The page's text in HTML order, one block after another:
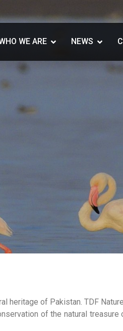
WE ARE NEWS
heritage of Pakistan. TDF
of the natural